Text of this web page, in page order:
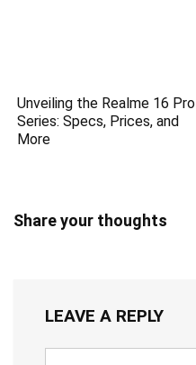
Unveiling the Realme 16 Pro
Series: Specs, Prices, and
More
Share your thoughts
LEAVE A REPLY